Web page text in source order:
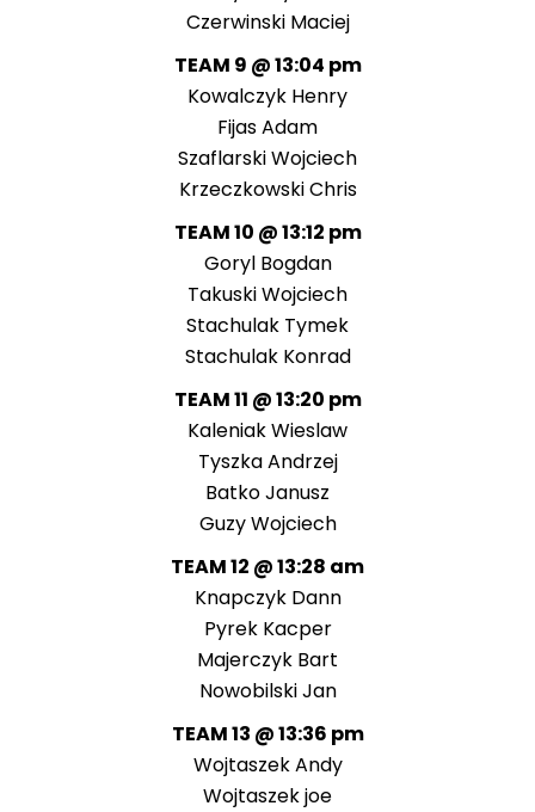
Czerwinski Maciej
TEAM 9 @ 13:04 pm
Kowalczyk Henry
Fijas Adam
Szaflarski Wojciech
Krzeczkowski Chris
TEAM 10 @ 13:12 pm
Goryl Bogdan
Takuski Wojciech
Stachulak Tymek
Stachulak Konrad
TEAM 11 @ 13:20 pm
Kaleniak Wieslaw
Tyszka Andrzej
Batko Janusz
Guzy Wojciech
TEAM 12 @ 13:28 am
Knapczyk Dann
Pyrek Kacper
Majerczyk Bart
Nowobilski Jan
TEAM 13 @ 13:36 pm
Wojtaszek Andy
Wojtaszek joe